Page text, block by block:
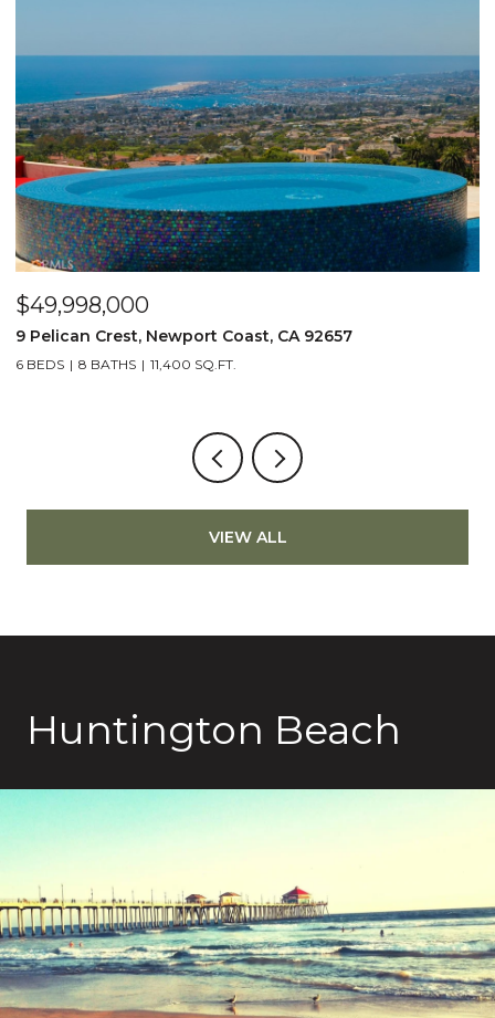
$49,998,000
9 Pelican Crest, Newport Coast, CA 92657
6 BEDS 8 BATHS 11,400 SQ.FT.
VIEW ALL
Huntington Beach